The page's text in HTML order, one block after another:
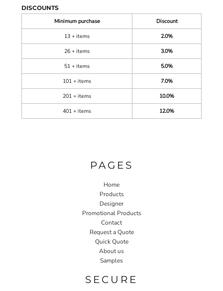
DISCOUNTS
Minimum purchase
Discount
13 + items
2.0%
26 + items
3.0%
51 + items
5.0%
101 + items
7.0%
201 + items
10.0%
401 + items
12.0%
PAGES
Home
Products
Designer
Promotional Products
Contact
Request a Quote
Quick Quote
About us
Samples
SECURE